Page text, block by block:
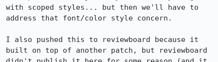
with scoped styles... but then we'll have to
address that font/color style concern.
I also pushed this to reviewboard because it
built on top of another patch, but reviewboard